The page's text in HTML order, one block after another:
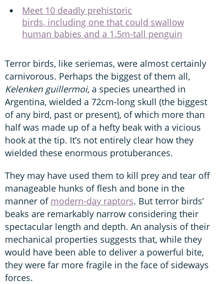
Meet 10 deadly prehistoric
birds, including one that could swallow
human babies and a 1.5m-tall penguin
Terror birds, like seriemas, were almost certainly
carnivorous. Perhaps the biggest of them all,
Kelenken guillermoi, a species unearthed in
Argentina, wielded a 72cm-long skull (the biggest
of any bird, past or present), of which more than
half was made up of a hefty beak with a vicious
hook at the tip. It’s not entirely clear how they
wielded these enormous protuberances.
They may have used them to kill prey and tear off
manageable hunks of flesh and bone in the
manner of modern-day raptors. But terror birds’
beaks are remarkably narrow considering their
spectacular length and depth. An analysis of their
mechanical properties suggests that, while they
would have been able to deliver a powerful bite,
they were far more fragile in the face of sideways
forces.